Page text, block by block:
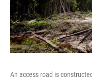
An access road is